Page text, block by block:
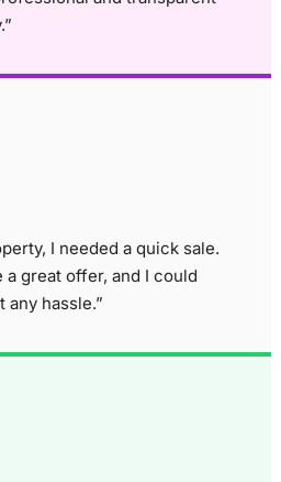
I needed a quick sale.
a great offer, and I could
hassle.”